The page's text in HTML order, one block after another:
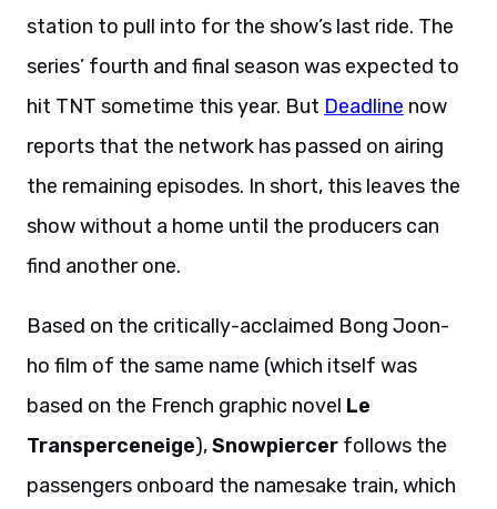
station to pull into for the show’s last ride. The
series’ fourth and final season was expected to
hit TNT sometime this year. But Deadline now
reports that the network has passed on airing
the remaining episodes. In short, this leaves the
show without a home until the producers can
find another one.
Based on the critically-acclaimed Bong Joon-
ho film of the same name (which itself was
based on the French graphic novel Le
Transperceneige),Snowpiercer follows the
passengers onboard the namesake train, which